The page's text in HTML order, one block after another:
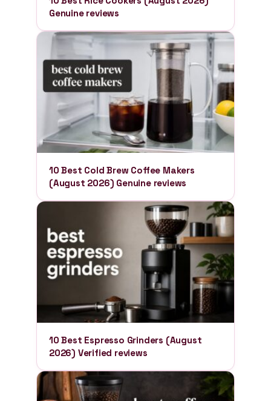
Genuine reviews
10 Best Cold Brew Coffee Makers
(August 2026) Genuine reviews
10 Best Espresso Grinders (August
2026) Verified reviews